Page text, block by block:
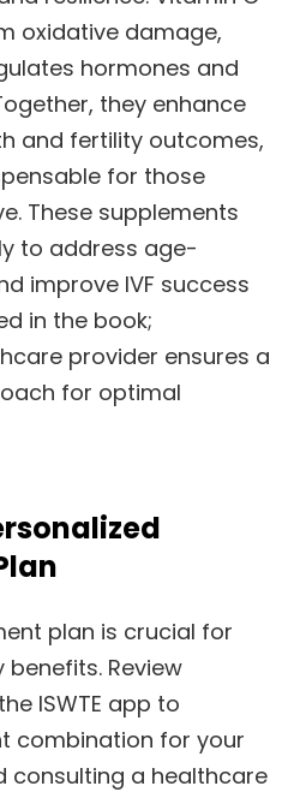
oxidative damage,
hormones and
they enhance
and fertility outcomes,
for those
These supplements
to address age-
improve IVF success
in the book;
provider ensures a
for optimal
plan is crucial for
Review
ISWTE app to
combination for your
consulting a healthcare